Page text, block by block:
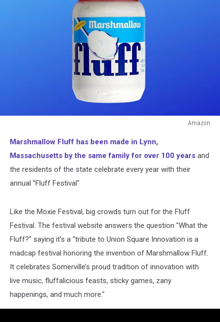
Amazon
Marshmallow Fluff has been made in Lynn,
Massachusetts by the same family for over 100 years and
the residents of the state celebrate every year with their
annual "Fluff Festival"
Like the Moxie Festival, big crowds turn out for the Fluff
Festival. The festival website answers the question "What the
Fluff?" saying it's a "tribute to Union Square Innovation is a
madcap festival honoring the invention of Marshmallow Fluff.
It celebrates Somerville’s proud tradition of innovation with
live music, fluffalicious feasts, sticky games, zany
happenings, and much more."